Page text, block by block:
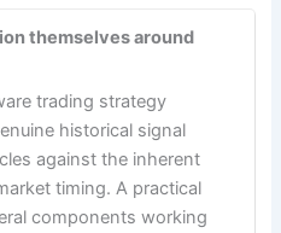
themselves around
trading strategy
historical signal
against the inherent
timing. A practical
components working